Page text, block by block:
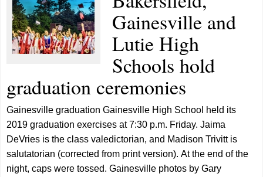
Gainesville and
Lutie High
Schools hold
graduation ceremonies
Gainesville graduation Gainesville High School held its
2019 graduation exercises at 7:30 p.m. Friday. Jaima
DeVries is the class valedictorian, and Madison Trivitt is
salutatorian (corrected from print version). At the end of the
night, caps were tossed. Gainesville photos by Gary